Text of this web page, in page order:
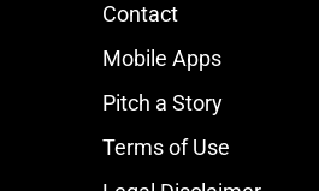
Contact
Mobile Apps
Pitch a Story
Terms of Use